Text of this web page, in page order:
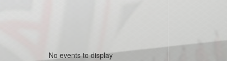
No events to display